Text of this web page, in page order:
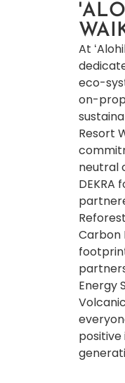
At
eco-
on-
Resort
neutral
DEKRA
Carbon
Energy